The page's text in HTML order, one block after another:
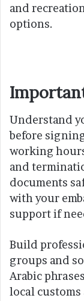
and
options.
Understand
before
working
and
documents
with your
support if
Build
groups and
Arabic
local customs